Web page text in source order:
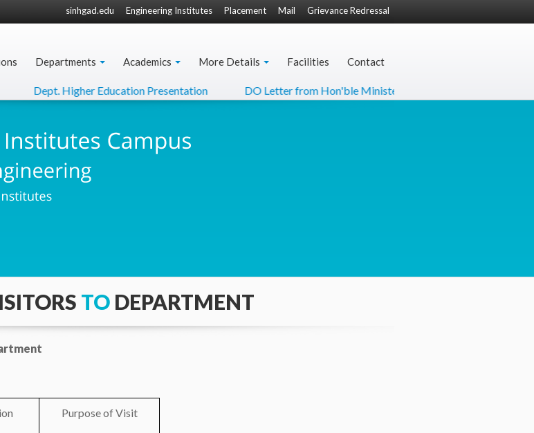
sinhgad.edu Engineering Institutes Placement Mail Grievance Redressal
Departments Academics More Details Facilities Contact
Dept. Higher Education Presentation DO Letter from Hon'ble Minister of Culture
TO DEPARTMENT
Purpose of Visit